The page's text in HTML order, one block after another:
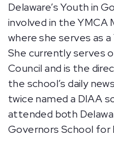
Delaware’s Youth in
involved in the YMCA
where she serves as
She currently serves
Council and is the
the school’s daily
twice named a DIAA
attended both
Governors School for